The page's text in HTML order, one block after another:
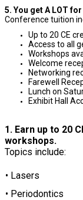
5. You get A LOT
Conference tuition
Up to 20 CE
Access to all
Workshops
Welcome
Networking
Farewell
Lunch on
Exhibit Hall
1. Earn up to 20
workshops.
Topics include:
• Lasers
• Periodontics